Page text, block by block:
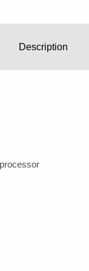
Description